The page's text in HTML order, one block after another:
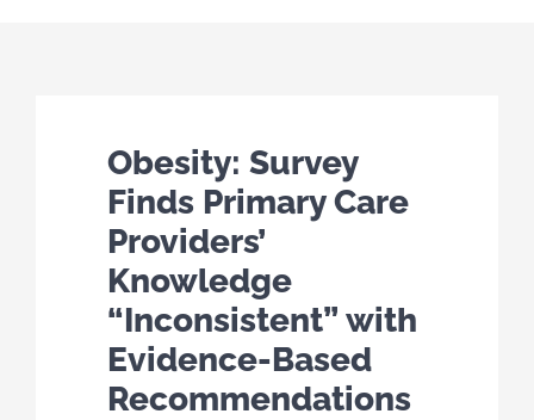
Obesity: Survey
Finds Primary Care
Providers’
Knowledge
“Inconsistent” with
Evidence-Based
Recommendations